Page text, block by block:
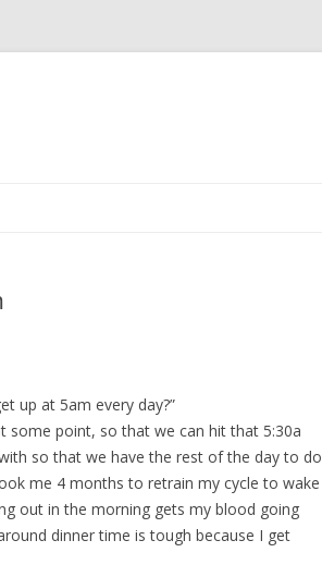
up at 5am every day?”
some point, so that we can hit that 5:30a
so that we have the rest of the day to do
me 4 months to retrain my cycle to wake
out in the morning gets my blood going
dinner time is tough because I get